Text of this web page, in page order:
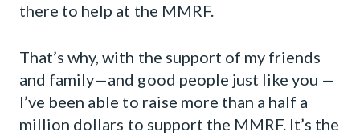
there to help at the MMRF.
That’s why, with the support of my friends
and family—and good people just like you —
I’ve been able to raise more than a half a
million dollars to support the MMRF. It’s the